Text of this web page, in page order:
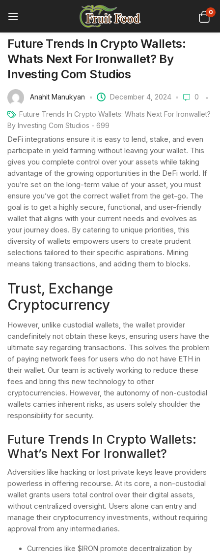
0
Future Trends In Crypto Wallets:
Whats Next For Ironwallet? By
Investing Com Studios
Anahit Manukyan December 4, 2024 0
Future Trends In Crypto Wallets: Whats Next For Ironwallet?
By Investing Com Studios - 699
DeFi integrations ensure it is easy to lend, stake, and even
participate in yield farming without leaving your wallet. This
gives you complete control over your assets while taking
advantage of the growing opportunities in the DeFi world. If
you’re set on the long-term value of your asset, you must
ensure you’ve got the correct wallet from the get-go. The
goal is to get a highly secure, functional, and user-friendly
wallet that aligns with your current needs and evolves as
your journey does. By catering to unique priorities, this
diversity of wallets empowers users to create prudent
selections tailored to their specific aspirations. Mining
means taking transactions, and adding them to blocks.
Trust, Exchange
Cryptocurrency
However, unlike custodial wallets, the wallet provider
candefinitely not obtain these keys, ensuring users have the
ultimate say regarding transactions. This solves the problem
of paying network fees for users who do not have ETH in
their wallet. Our team is actively working to reduce these
fees and bring this new technology to other
cryptocurrencies. However, the autonomy of non-custodial
wallets carries inherent risks, as users solely shoulder the
responsibility for security.
Future Trends In Crypto Wallets:
What’s Next For Ironwallet?
Adversities like hacking or lost private keys leave providers
powerless in offering recourse. At its core, a non-custodial
wallet grants users total control over their digital assets,
without centralized oversight. Users alone can entry and
manage their cryptocurrency investments, without requiring
approval from any intermediaries.
Currencies like $IRON promote decentralization by